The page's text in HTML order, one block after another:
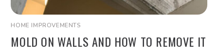
HOME IMPROVEMENTS
MOLD ON WALLS AND HOW TO REMOVE IT